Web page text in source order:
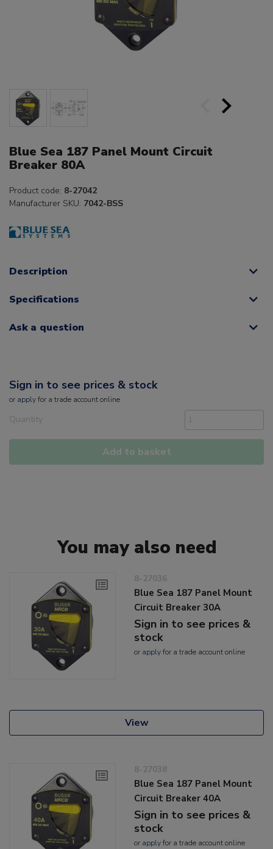
Blue Sea 187 Panel Mount Circuit
Breaker 80A
Product code: 8-27042
Manufacturer SKU: 7042-BSS
Description
Specifications
Ask a question
Sign in to see prices & stock
or applyfor a trade account online
Quantity
Add to basket
You may also need
8-27036
Blue Sea 187 Panel Mount
Circuit Breaker 30A
Sign in to see prices &
stock
or applyfor a trade account online
View
8-27038
Blue Sea 187 Panel Mount
Circuit Breaker 40A
Sign in to see prices &
stock
or applyfor a trade account online